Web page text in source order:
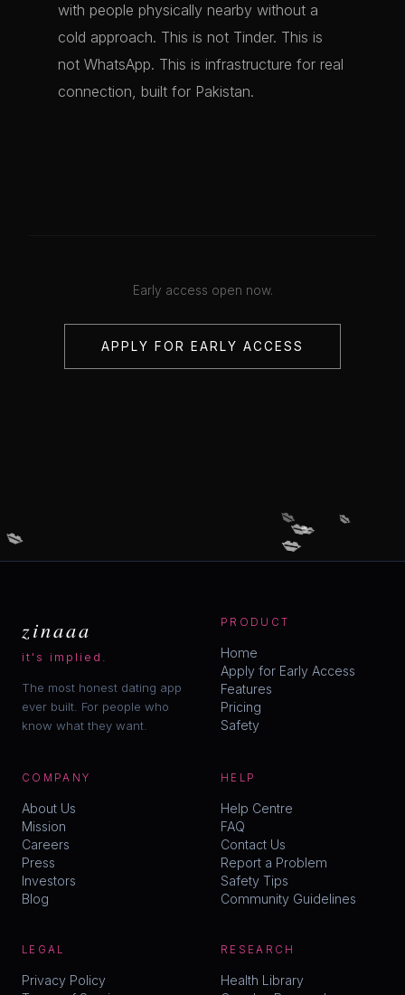
with people physically nearby without a
cold approach. This is not Tinder. This is
not WhatsApp. This is infrastructure for real
connection, built for Pakistan.
Early access open now.
APPLY FOR EARLY ACCESS
zinaaa
it's implied.
The most honest dating app
ever built. For people who
know what they want.
PRODUCT
Home
Apply for Early Access
Features
Pricing
Safety
COMPANY
About Us
Mission
Careers
Press
Investors
Blog
HELP
Help Centre
FAQ
Contact Us
Report a Problem
Safety Tips
Community Guidelines
LEGAL
Privacy Policy
RESEARCH
Health Library
💋 💋
💋
💋
💋 💋